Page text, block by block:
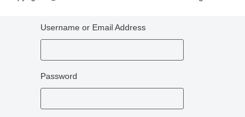
Username or Email Address
Password